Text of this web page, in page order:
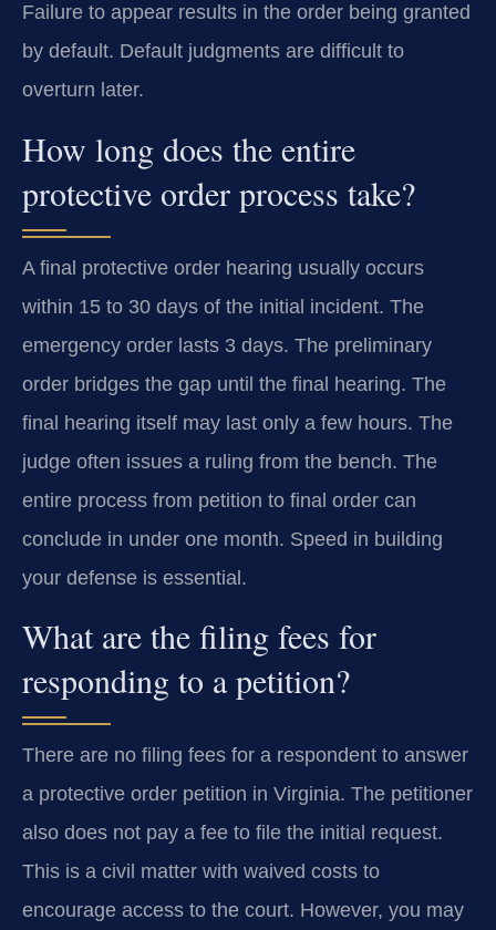
Failure to appear results in the order being granted
by default. Default judgments are difficult to
overturn later.
How long does the entire
protective order process take?
A final protective order hearing usually occurs
within 15 to 30 days of the initial incident. The
emergency order lasts 3 days. The preliminary
order bridges the gap until the final hearing. The
final hearing itself may last only a few hours. The
judge often issues a ruling from the bench. The
entire process from petition to final order can
conclude in under one month. Speed in building
your defense is essential.
What are the filing fees for
responding to a petition?
There are no filing fees for a respondent to answer
a protective order petition in Virginia. The petitioner
also does not pay a fee to file the initial request.
This is a civil matter with waived costs to
encourage access to the court. However, you may